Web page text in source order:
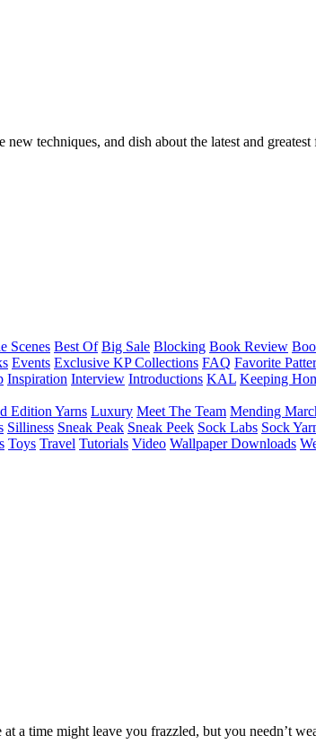
techniques, and dish about the latest and
Scenes Best Of Big Sale Blocking Book Review
Events Exclusive KP Collections FAQ Favorite
Inspiration Interview Introductions KAL Keeping
Edition Yarns Luxury Meet The Team Mending
Silliness Sneak Peak Sneak Peek Sock Labs Sock
Toys Travel Tutorials Video Wallpaper Downloads
a time might leave you frazzled, but you needn’t